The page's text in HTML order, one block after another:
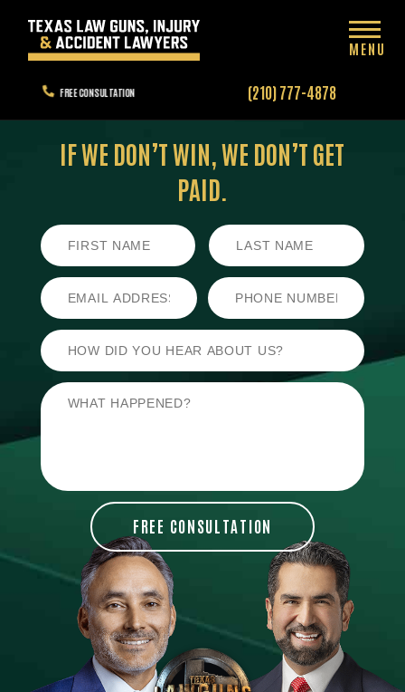
FREE CONSULTATION (210) 777-4878
MENU
IF WE DON’T WIN, WE DON’T GET
PAID.